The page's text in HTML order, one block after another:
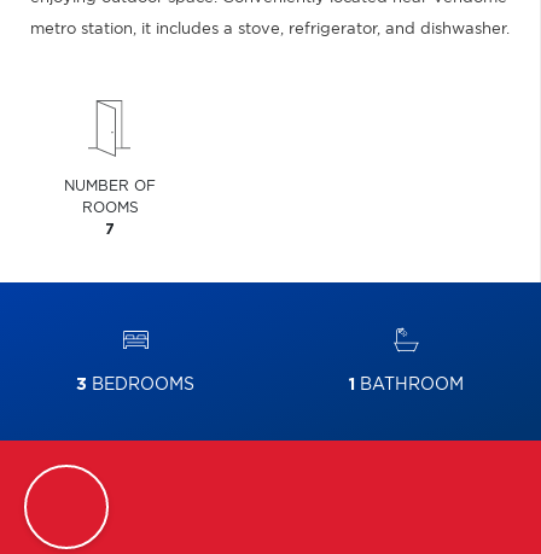
metro station, it includes a stove, refrigerator, and dishwasher.
NUMBER OF
ROOMS
7
3 BEDROOMS 1 BATHROOM